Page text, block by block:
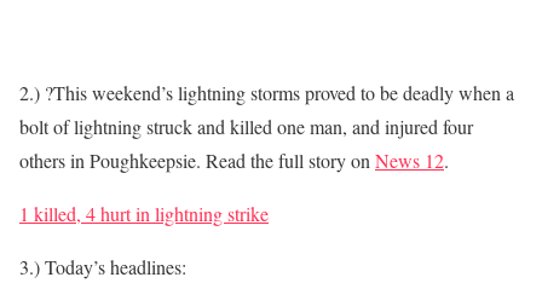
2.) ?This weekend’s lightning storms proved to be deadly when a
bolt of lightning struck and killed one man, and injured four
others in Poughkeepsie. Read the full story on News 12.
1 killed, 4 hurt in lightning strike
3.) Today’s headlines: